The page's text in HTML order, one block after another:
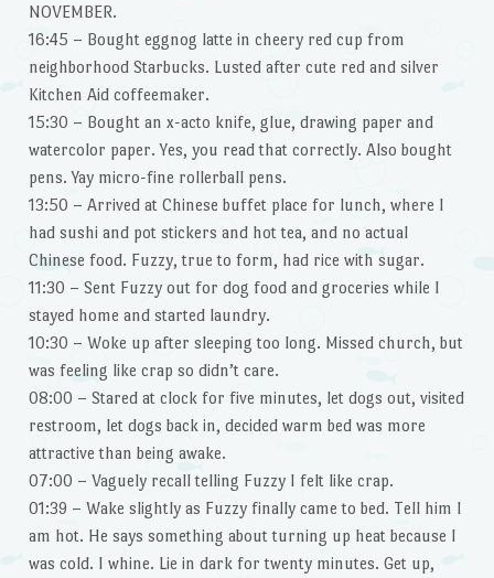
NOVEMBER.
16:45 – Bought eggnog latte in cheery red cup from
neighborhood Starbucks. Lusted after cute red and silver
Kitchen Aid coffeemaker.
15:30 – Bought an x-acto knife, glue, drawing paper and
watercolor paper. Yes, you read that correctly. Also bought
pens. Yay micro-fine rollerball pens.
13:50 – Arrived at Chinese buffet place for lunch, where I
had sushi and pot stickers and hot tea, and no actual
Chinese food. Fuzzy, true to form, had rice with sugar.
11:30 – Sent Fuzzy out for dog food and groceries while I
stayed home and started laundry.
10:30 – Woke up after sleeping too long. Missed church, but
was feeling like crap so didn’t care.
08:00 – Stared at clock for five minutes, let dogs out, visited
restroom, let dogs back in, decided warm bed was more
attractive than being awake.
07:00 – Vaguely recall telling Fuzzy I felt like crap.
01:39 – Wake slightly as Fuzzy finally came to bed. Tell him I
am hot. He says something about turning up heat because I
was cold. I whine. Lie in dark for twenty minutes. Get up,